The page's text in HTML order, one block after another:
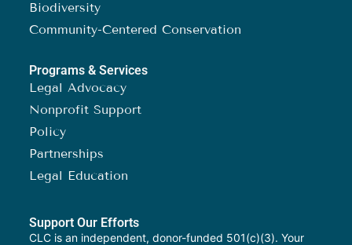
Biodiversity
Community-Centered Conservation
Programs & Services
Legal Advocacy
Nonprofit Support
Policy
Partnerships
Legal Education
Support Our Efforts
CLC is an independent, donor-funded 501(c)(3). Your